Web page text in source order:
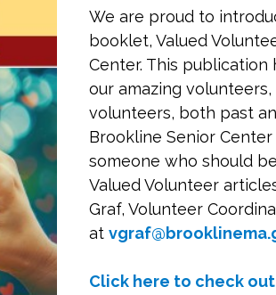
We are proud to
booklet, Valued
Center. This
our amazing
volunteers, both past
Brookline Senior
someone who should
Valued Volunteer
Graf, Volunteer
at
Click here to check